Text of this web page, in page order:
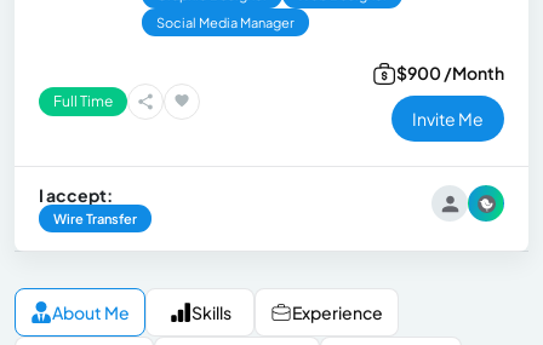
Social Media Manager
Full Time
$900 /Month
Invite Me
I accept:
Wire Transfer
About Me Skills Experience